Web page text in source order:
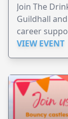
Join The
Guildhall
career
VIEW EVENT